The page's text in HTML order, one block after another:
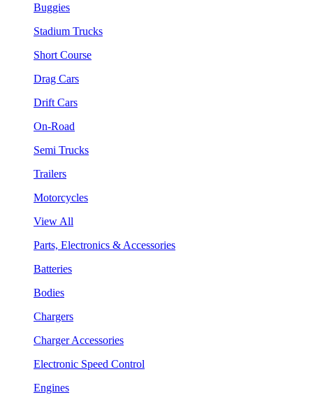
Buggies
Stadium Trucks
Short Course
Drag Cars
Drift Cars
On-Road
Semi Trucks
Trailers
Motorcycles
View All
Parts, Electronics & Accessories
Batteries
Bodies
Chargers
Charger Accessories
Electronic Speed Control
Engines